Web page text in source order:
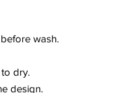
wash.
dry.
design.